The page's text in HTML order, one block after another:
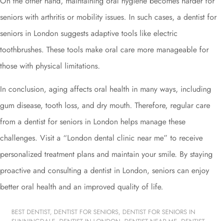
seniors with arthritis or mobility issues. In such cases, a dentist for
seniors in London suggests adaptive tools like electric
toothbrushes. These tools make oral care more manageable for
those with physical limitations.
In conclusion, aging affects oral health in many ways, including
gum disease, tooth loss, and dry mouth. Therefore, regular care
from a dentist for seniors in London helps manage these
challenges. Visit a “London dental clinic near me” to receive
personalized treatment plans and maintain your smile. By staying
proactive and consulting a dentist in London, seniors can enjoy
better oral health and an improved quality of life.
BEST DENTIST, DENTIST FOR SENIORS, DENTIST FOR SENIORS IN